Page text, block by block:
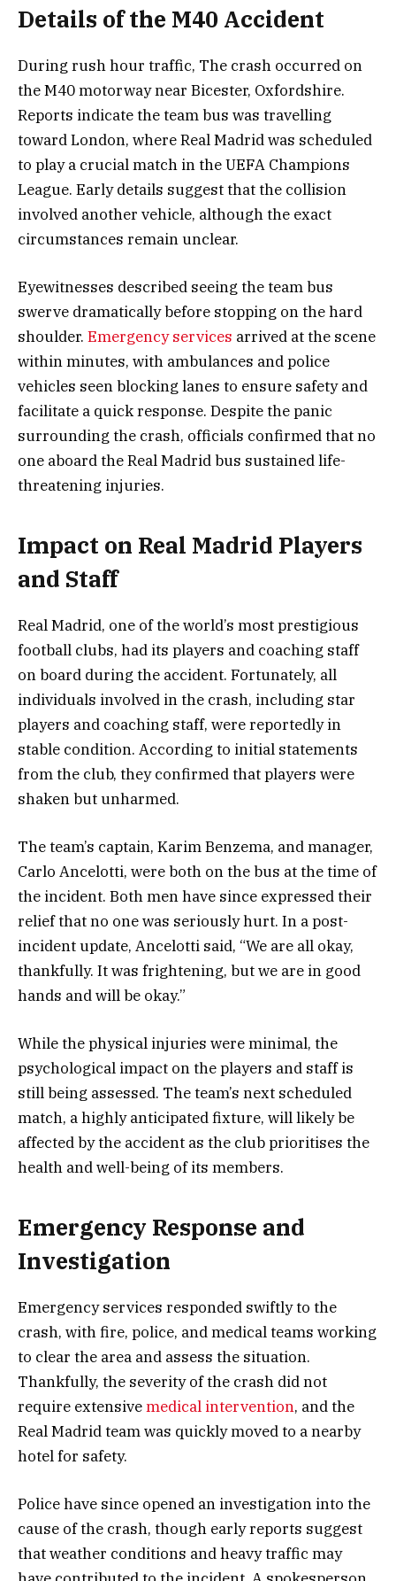
Details of the M40 Accident
During rush hour traffic, The crash occurred on
the M40 motorway near Bicester, Oxfordshire.
Reports indicate the team bus was travelling
toward London, where Real Madrid was scheduled
to play a crucial match in the UEFA Champions
League. Early details suggest that the collision
involved another vehicle, although the exact
circumstances remain unclear.
Eyewitnesses described seeing the team bus
swerve dramatically before stopping on the hard
shoulder. Emergency services arrived at the scene
within minutes, with ambulances and police
vehicles seen blocking lanes to ensure safety and
facilitate a quick response. Despite the panic
surrounding the crash, officials confirmed that no
one aboard the Real Madrid bus sustained life-
threatening injuries.
Impact on Real Madrid Players
and Staff
Real Madrid, one of the world’s most prestigious
football clubs, had its players and coaching staff
on board during the accident. Fortunately, all
individuals involved in the crash, including star
players and coaching staff, were reportedly in
stable condition. According to initial statements
from the club, they confirmed that players were
shaken but unharmed.
The team’s captain, Karim Benzema, and manager,
Carlo Ancelotti, were both on the bus at the time of
the incident. Both men have since expressed their
relief that no one was seriously hurt. In a post-
incident update, Ancelotti said, “We are all okay,
thankfully. It was frightening, but we are in good
hands and will be okay.”
While the physical injuries were minimal, the
psychological impact on the players and staff is
still being assessed. The team’s next scheduled
match, a highly anticipated fixture, will likely be
affected by the accident as the club prioritises the
health and well-being of its members.
Emergency Response and
Investigation
Emergency services responded swiftly to the
crash, with fire, police, and medical teams working
to clear the area and assess the situation.
Thankfully, the severity of the crash did not
require extensivemedical intervention, and the
Real Madrid team was quickly moved to a nearby
hotel for safety.
Police have since opened an investigation into the
cause of the crash, though early reports suggest
that weather conditions and heavy traffic may